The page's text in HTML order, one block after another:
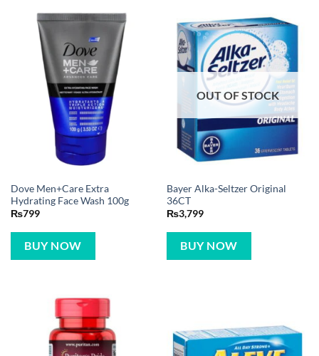
Dove Men+Care Extra
Hydrating Face Wash 100g
₨799
BUY NOW
OUT OF STOCK
Bayer Alka-Seltzer Original
36CT
₨3,799
BUY NOW